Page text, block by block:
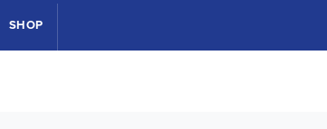
SHOP